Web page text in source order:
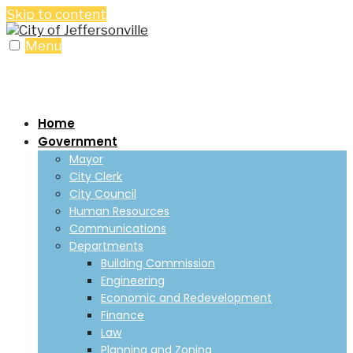
Skip to content
Menu
Home
Government
Mayor
City Clerk
City Council
Human Resources
Communications
Departments
Building Commission
Engineering
Economic and Redevelopment
Finance
Law
Planning and Zoning